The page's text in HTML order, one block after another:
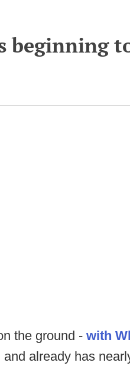
beginning
the ground - with
already has